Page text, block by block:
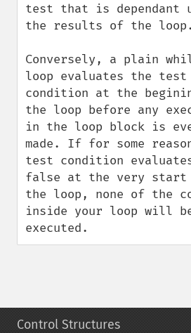
test that is dependant
the results of the
Conversely, a plain
loop evaluates the test
condition at the
the loop before any
in the loop block is
made. If for some
test condition
false at the very
the loop, none of the
inside your loop will
executed.
Control Structures